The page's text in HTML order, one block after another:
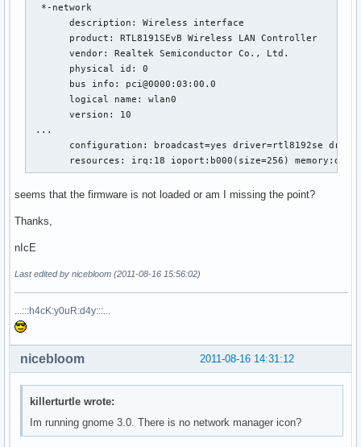
  *-network
       description: Wireless interface
       product: RTL8191SEvB Wireless LAN Controller
       vendor: Realtek Semiconductor Co., Ltd.
       physical id: 0
       bus info: pci@0000:03:00.0
       logical name: wlan0
       version: 10
...
configuration: broadcast=yes driver=rtl8192se
resources: irq:18 ioport:b000(size=256)
seems that the firmware is not loaded or am I missing the point?
Thanks,
nIcE
Last edited by nicebloom (2011-08-16 15:56:02)
...:::h4cK:y0uR:d4y:::...
2011-08-16 14:31:12
nicebloom
killerturtle wrote:
Im running gnome 3.0. There is no network manager icon?